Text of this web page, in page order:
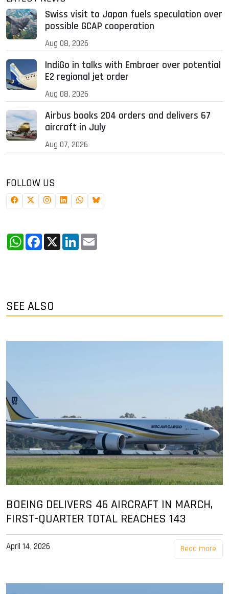
Swiss visit to Japan fuels speculation over
possible GCAP cooperation
Aug 08, 2026
IndiGo in talks with Embraer over potential
E2 regional jet order
Aug 08, 2026
Airbus books 204 orders and delivers 67
aircraft in July
Aug 07, 2026
FOLLOW US
WhatsApp
Facebook
X LinkedIn
SEE ALSO
BOEING DELIVERS 46 AIRCRAFT IN MARCH,
FIRST-QUARTER TOTAL REACHES 143
April 14, 2026 Read more